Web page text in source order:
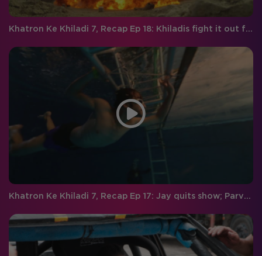
Khatron Ke Khiladi 7, Recap Ep 18: Khiladis fight it out for the finale week, and Vivan gets eliminated
Khatron Ke Khiladi 7, Recap Ep 17: Jay quits show; Parvathy gets eliminated